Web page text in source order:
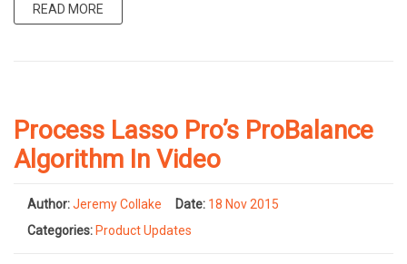
READ MORE
Process Lasso Pro’s ProBalance
Algorithm In Video
Author:Jeremy Collake Date: 18 Nov 2015
Categories: Product Updates